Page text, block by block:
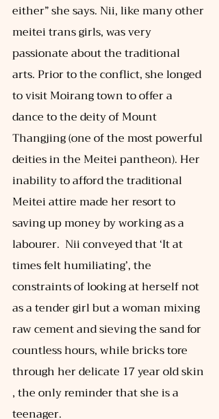
either” she says. Nii, like many other
meitei trans girls, was very
passionate about the traditional
arts. Prior to the conflict, she longed
to visit Moirang town to offer a
dance to the deity of Mount
Thangjing (one of the most powerful
deities in the Meitei pantheon). Her
inability to afford the traditional
Meitei attire made her resort to
saving up money by working as a
labourer.  Nii conveyed that ‘It at
times felt humiliating’, the
constraints of looking at herself not
as a tender girl but a woman mixing
raw cement and sieving the sand for
countless hours, while bricks tore
through her delicate 17 year old skin
, the only reminder that she is a
teenager.